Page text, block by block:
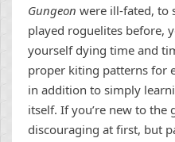
Gungeon were ill-fated, to
played roguelites before,
yourself dying time and
proper kiting patterns for
in addition to simply
itself. If you’re new to the
discouraging at first, but